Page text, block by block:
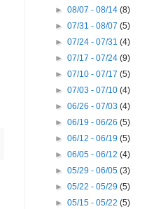
►08/07 - 08/14(8)
►07/31 - 08/07(5)
►07/24 - 07/31(4)
►07/17 - 07/24(9)
►07/10 - 07/17(5)
►07/03 - 07/10(4)
►06/26 - 07/03(4)
►06/19 - 06/26(5)
►06/12 - 06/19(5)
►06/05 - 06/12(4)
►05/29 - 06/05(3)
►05/22 - 05/29(5)
►05/15 - 05/22(5)